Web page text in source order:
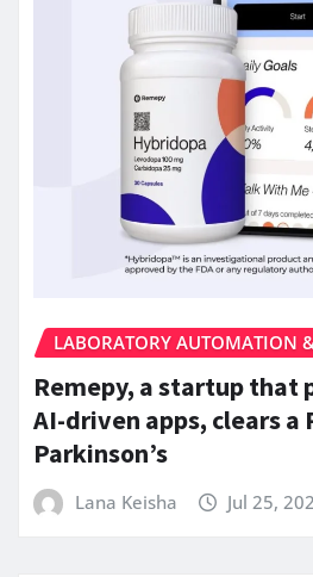
LABORATORY AUTOMATION
Remepy, a startup that
AI-driven apps, clears a
Parkinson’s
Lana Keisha Jul 25,